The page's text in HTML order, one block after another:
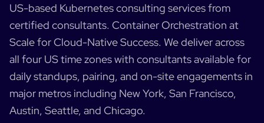
US-based Kubernetesconsulting services from
certified consultants. Container Orchestration at
Scale for Cloud-Native Success. We deliver across
all four US time zones with consultants available for
daily standups, pairing, and on-site engagements in
major metros including New York, San Francisco,
Austin, Seattle, and Chicago.